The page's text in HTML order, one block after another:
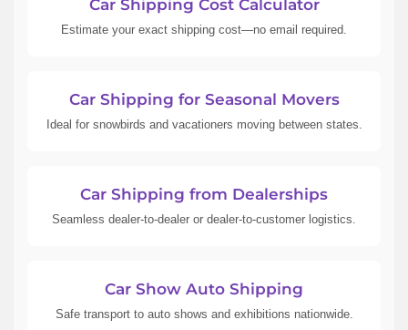
Car Shipping Cost Calculator
Estimate your exact shipping cost—no email required.
Car Shipping for Seasonal Movers
Ideal for snowbirds and vacationers moving between states.
Car Shipping from Dealerships
Seamless dealer-to-dealer or dealer-to-customer logistics.
Car Show Auto Shipping
Safe transport to auto shows and exhibitions nationwide.